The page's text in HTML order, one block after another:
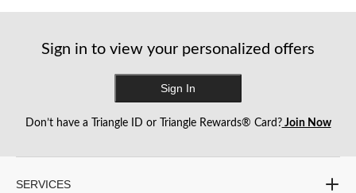
Sign in to view your personalized offers
Sign In
Don’t have a Triangle ID or Triangle Rewards® Card?Join Now
SERVICES